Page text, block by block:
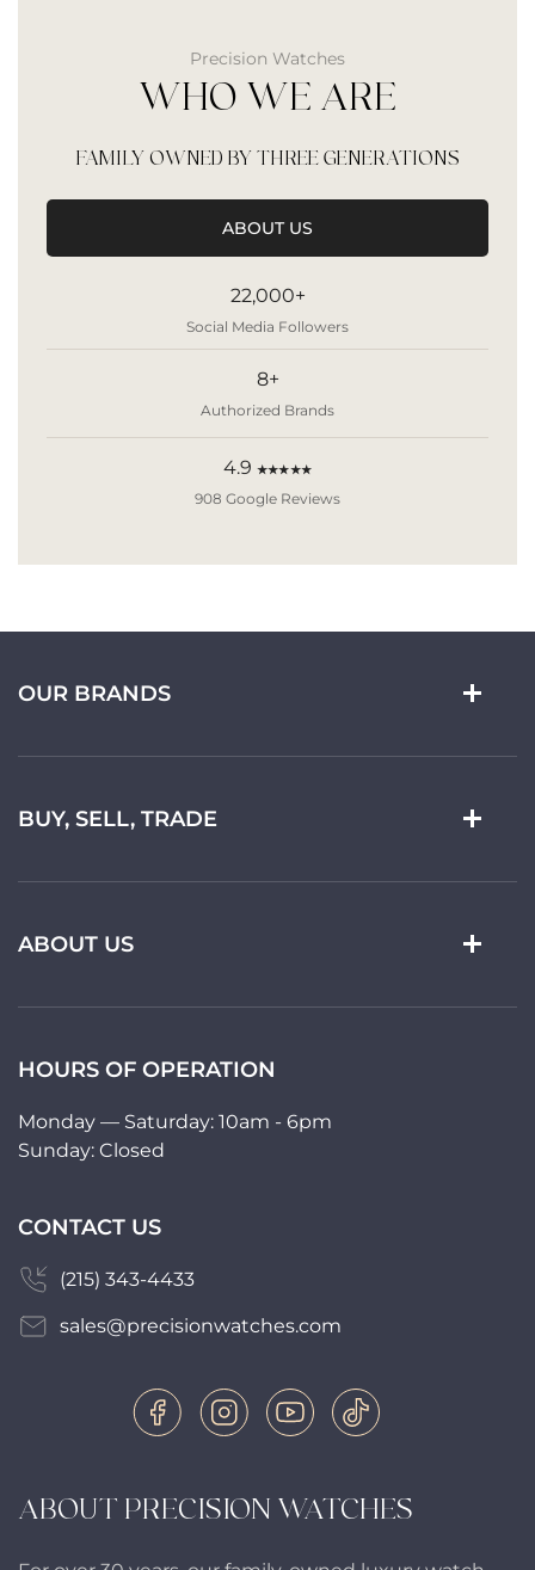
Precision Watches
WHO WE ARE
FAMILY OWNED BY THREE GENERATIONS
ABOUT US
22,000+
Social Media Followers
8+
Authorized Brands
4.9 ★★★★★
908 Google Reviews
ABOUT PRECISION WATCHES
OUR BRANDS
BUY, SELL, TRADE
ABOUT US
HOURS OF OPERATION
Monday — Saturday: 10am - 6pm
Sunday: Closed
CONTACT US
(215) 343-4433
sales@precisionwatches.com